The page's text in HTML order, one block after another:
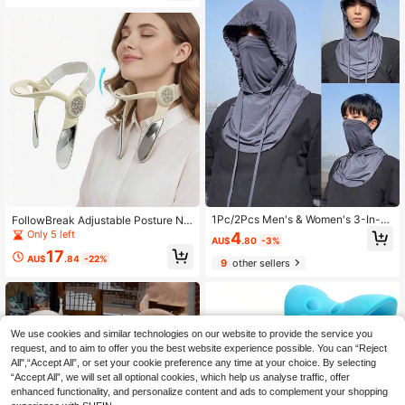
For Cold Weather, Casual And Form
al Occasions - One-Piece Knitted H
eadband - Fashionable Solid Color
(Beige, Brown, Black, White, Grey) -
Suitable For Daily And Special Occ
asions, Travel Essential, Vacation E
ssential, Home Essential
FollowBreak Adjustable Posture Ne
ck Support, Ergonomic Cervical Spi
ne Support Device For Office/Home
Use, Suitable For Prolonged Desk W
ain Proper Posture.
Only 5 left
AU$17.84 -22%
Cover, Women's Balaclava, Wome
n's Sun Hat
1Pc/2Pcs Men's & Women's 3-In-1
Balaclava Hat - Full Face & Neck C
overage, Ice Silky Fiber Fabric, Qui
ck-Dry Cooling Face Mask, Breatha
ble For Cycling, Outdoor Sports, Sui
table For Travel, Spring/Summer, Ad
justable For Field Work, Gift For
AU$4.80 -3%
9other sellers
We use cookies and similar technologies on our website to provide the service you
request, and to aim to offer you the best website experience possible. You can “Reject
All",“Accept All”, or set your cookie preference any time at your choice. By selecting
“Accept All”, we will set all optional cookies, which help us analyse traffic, offer
enhanced functionality, and personalize content and ads to complement your shopping